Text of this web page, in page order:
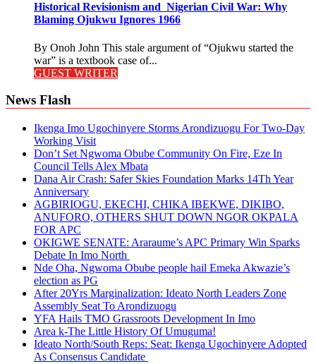
Historical Revisionism and Nigerian Civil War: Why
Blaming Ojukwu Ignores 1966
By Onoh John This stale argument of “Ojukwu started the
war” is a textbook case of...
GUEST WRITER
News Flash
Ikenga Imo Ugochinyere Storms Arondizuogu For Two-Day
Working Visit
Don’t Set Ngwoma Obube Community On Fire, Eze In
Council Tells Alex Mbata
Dana Air Crash: Safer Skies Foundation Marks 14Th Year
Anniversary
AGBIRIOGU, EKECHI, CHIKA IBEKWE, DIKIBO,
ANUFORO, OTHERS SHUT DOWN NGOR OKPALA
FOR APC
OKIGWE SENATE: Araraume’s APC Primary Win Sparks
Debate In Imo North
Nde Oha, Ngwoma Obube people hail Emeka Akwazie’s
election as PG
After 20Yrs Marginalization: Ideato North Leaders Zone
Assembly Seat To Arondizuogu
YFA Hails TMO Grassroots Development In Imo
Area k-The Little History Of Umuguma!
Ideato North/South Reps: Seat: Ikenga Ugochinyere Adopted
As Consensus Candidate